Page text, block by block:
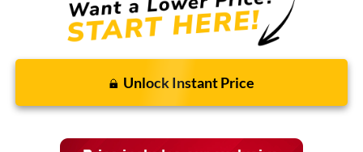
Unlock Instant Price